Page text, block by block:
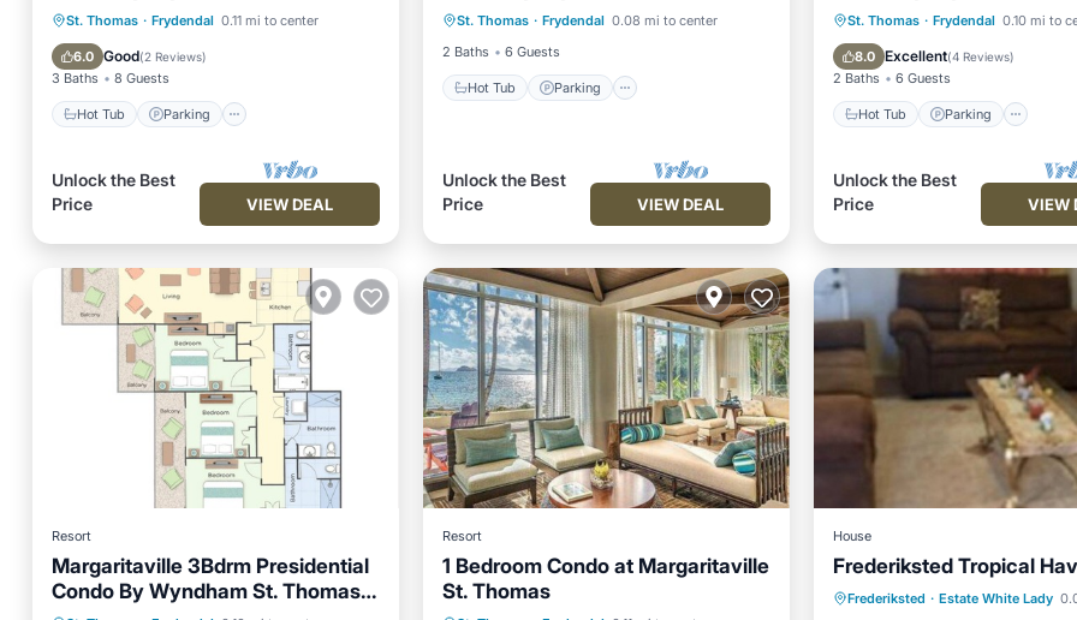
US Virgin Islands
St. Thomas · Frydendal 0.11 mi to center
6.0 Good(2 Reviews)
3 Baths 8 Guests
Hot Tub Parking
Hot Tub Parking
Pool
Kitchen
Unlock the Best
Price
VIEW DEAL
US Virgin Islands
St. Thomas · Frydendal 0.08 mi to center
2 Baths
6 Guests
Hot Tub Parking
Kitchen
Unlock the Best
Price
VIEW DEAL
US Virgin Islands
St. Thomas · Frydendal 0.10 mi to
8.0 Excellent(4 Reviews)
2 Baths 6 Guests
Hot Tub Parking
Hot Tub Parking
Pool
Balcony/Terrace
Unlock the Best
Price
VIEW
Resort
Margaritaville 3Bdrm Presidential
Condo By Wyndham St. Thomas
Resort
1 Bedroom Condo at Margaritaville
St. Thomas
Hot Tub
House
Frederiksted Tropical
Frederiksted · Estate White Lady
Parking
Balcony/Terrace